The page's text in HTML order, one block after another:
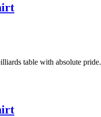
table with absolute pride.